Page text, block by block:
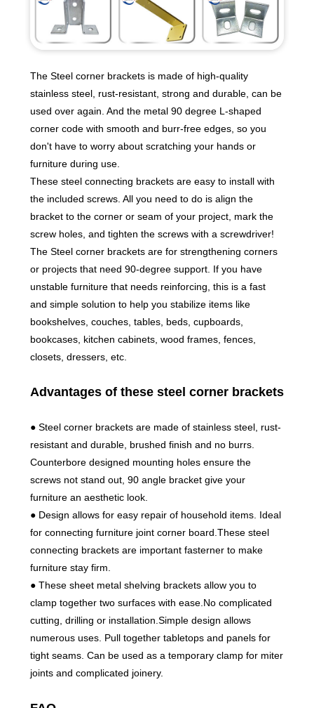
The Steel corner brackets is made of high-quality
stainless steel, rust-resistant, strong and durable, can be
used over again. And the metal 90 degree L-shaped
corner code with smooth and burr-free edges, so you
don't have to worry about scratching your hands or
furniture during use.
These steel connecting brackets are easy to install with
the included screws. All you need to do is align the
bracket to the corner or seam of your project, mark the
screw holes, and tighten the screws with a screwdriver!
The Steel corner brackets are for strengthening corners
or projects that need 90-degree support. If you have
unstable furniture that needs reinforcing, this is a fast
and simple solution to help you stabilize items like
bookshelves, couches, tables, beds, cupboards,
bookcases, kitchen cabinets, wood frames, fences,
closets, dressers, etc.
Advantages of these steel corner brackets
● Steel corner brackets are made of stainless steel, rust-
resistant and durable, brushed finish and no burrs.
Counterbore designed mounting holes ensure the
screws not stand out, 90 angle bracket give your
furniture an aesthetic look.
● Design allows for easy repair of household items. Ideal
for connecting furniture joint corner board.These steel
connecting brackets are important fasterner to make
furniture stay firm.
● These sheet metal shelving brackets allow you to
clamp together two surfaces with ease.No complicated
cutting, drilling or installation.Simple design allows
numerous uses. Pull together tabletops and panels for
tight seams. Can be used as a temporary clamp for miter
joints and complicated joinery.